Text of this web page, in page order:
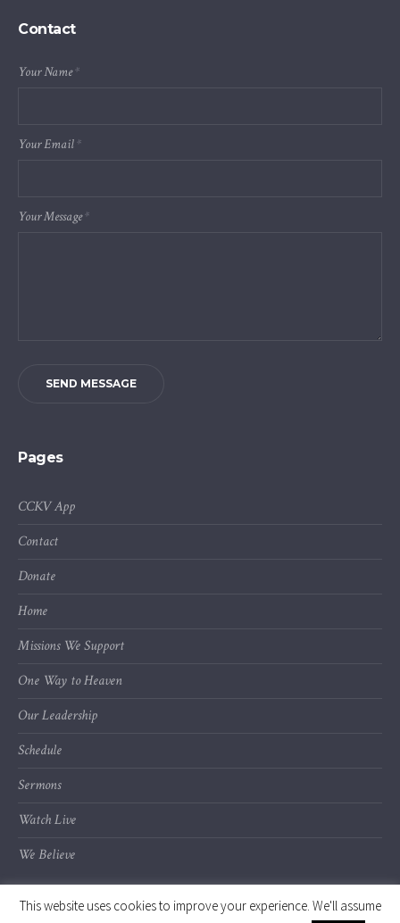
Contact
Your Name*
Your Email*
Your Message*
SEND MESSAGE
Pages
CCKV App
Contact
Donate
Home
Missions We Support
One Way to Heaven
Our Leadership
Schedule
Sermons
Watch Live
We Believe
This website uses cookies to improve your experience. We'll assume